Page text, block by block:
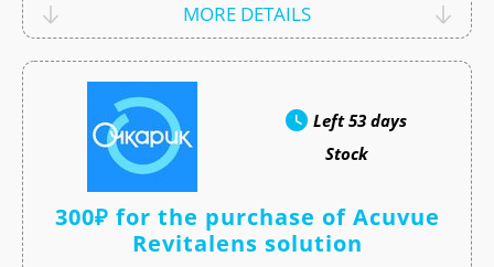
MORE DETAILS
Left53 days
Stock
300₽ for the purchase of Acuvue
Revitalens solution